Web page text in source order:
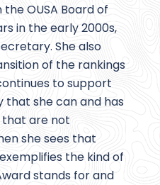
OUSA Board of
in the early 2000s,
She also
of the rankings
to support
that she can and has
are not
she sees that
the kind of
stands for and